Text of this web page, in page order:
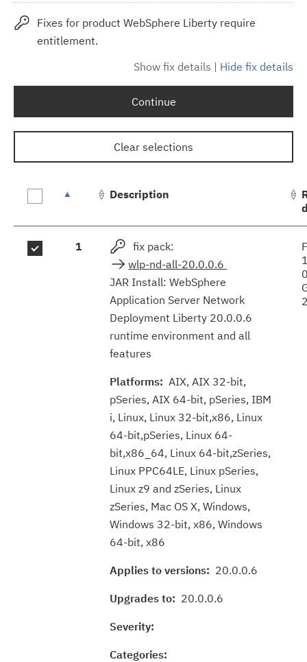
Fixes for product WebSphere Liberty require
entitlement.
Show fix details | Hide fix details
Continue
Clear selections
results
Description
1
fix pack:
wlp-nd-all-20.0.0.6
JAR Install: WebSphere
Application Server Network
Deployment Liberty 20.0.0.6
runtime environment and all
features
Platforms: AIX, AIX 32-bit,
pSeries, AIX 64-bit, pSeries, IBM
i, Linux, Linux 32-bit,x86, Linux
64-bit,pSeries, Linux 64-
bit,x86_64, Linux 64-bit,zSeries,
Linux PPC64LE, Linux pSeries,
Linux z9 and zSeries, Linux
zSeries, Mac OS X, Windows,
Windows 32-bit, x86, Windows
64-bit, x86
Applies to versions: 20.0.0.6
Upgrades to: 20.0.0.6
Severity:
Categories: